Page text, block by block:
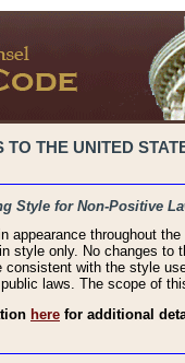
TO THE UNITED
Style for Non-Positive
appearance throughout
style only. No changes
consistent with the style
laws. The scope of
here for additional